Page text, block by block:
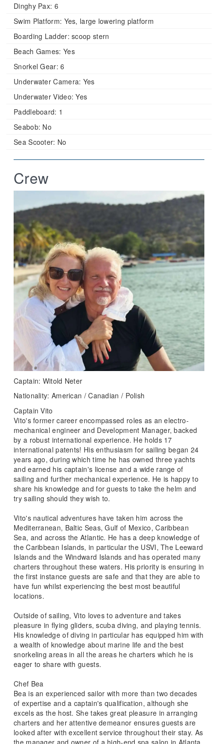
Dinghy Pax: 6
Swim Platform: Yes, large lowering platform
Boarding Ladder: scoop stern
Beach Games: Yes
Snorkel Gear: 6
Underwater Camera: Yes
Underwater Video: Yes
Paddleboard: 1
Seabob: No
Sea Scooter: No
Crew
Captain: Witold Neter
Nationality: American / Canadian / Polish
Captain Vito
Vito's former career encompassed roles as an electro-
mechanical engineer and Development Manager, backed
by a robust international experience. He holds 17
international patents! His enthusiasm for sailing began 24
years ago, during which time he has owned three yachts
and earned his captain's license and a wide range of
sailing and further mechanical experience. He is happy to
share his knowledge and for guests to take the helm and
try sailing should they wish to.
Vito's nautical adventures have taken him across the
Mediterranean, Baltic Seas, Gulf of Mexico, Caribbean
Sea, and across the Atlantic. He has a deep knowledge of
the Caribbean Islands, in particular the USVI, The Leeward
Islands and the Windward Islands and has operated many
charters throughout these waters. His priority is ensuring in
the first instance guests are safe and that they are able to
have fun whilst experiencing the best most beautiful
locations.
Outside of sailing, Vito loves to adventure and takes
pleasure in flying gliders, scuba diving, and playing tennis.
His knowledge of diving in particular has equipped him with
a wealth of knowledge about marine life and the best
snorkeling areas in all the areas he charters which he is
eager to share with guests.
Chef Bea
Bea is an experienced sailor with more than two decades
of expertise and a captain's qualification, although she
excels as the host. She takes great pleasure in arranging
charters and her attentive demeanor ensures guests are
looked after with excellent service throughout their stay. As